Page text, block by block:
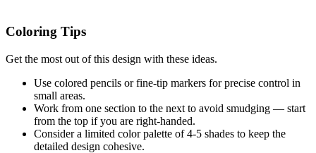
Coloring Tips
Get the most out of this design with these ideas.
Use colored pencils or fine-tip markers for precise control in
small areas.
Work from one section to the next to avoid smudging — start
from the top if you are right-handed.
Consider a limited color palette of 4-5 shades to keep the
detailed design cohesive.